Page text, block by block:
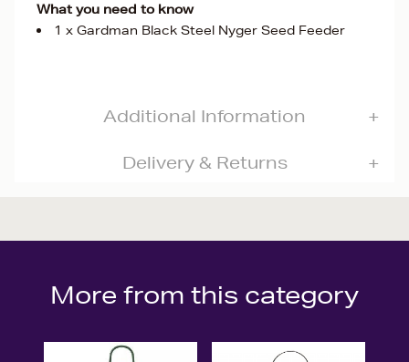
What you need to know
1 x Gardman Black Steel Nyger Seed Feeder
Additional Information
Delivery & Returns
More from this category